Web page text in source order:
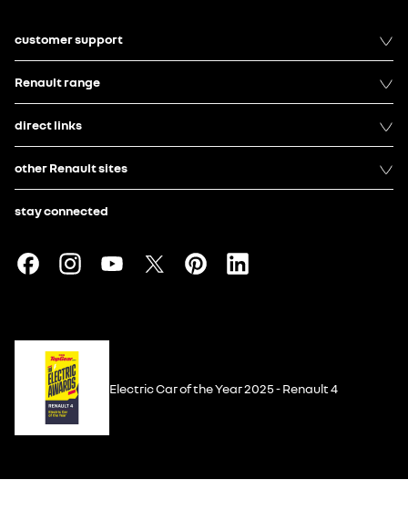
customer support
Renault range
direct links
other Renault sites
stay connected
Electric Car of the Year 2025 - Renault 4